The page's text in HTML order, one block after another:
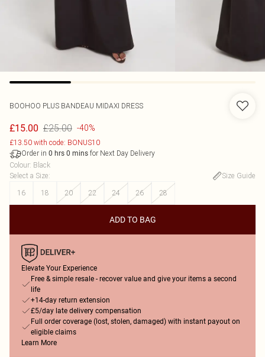
BOOHOO PLUS BANDEAU MIDAXI DRESS
£15.00 £25.00 -40%
£13.50 with code: BONUS10
Order in 0 hrs 0 mins for Next Day Delivery
Colour: Black
Select a Size:
Size Guide
16
18 20 22 24 26 28
ADD TO BAG
Elevate Your Experience
Free & simple resale - recover value and give your items a second
life
+14-day return extension
£5/day late delivery compensation
Full order coverage (lost, stolen, damaged) with instant payout on
eligible claims
Learn More